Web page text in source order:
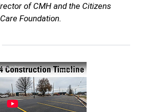
of CMH and the Citizens
Foundation.